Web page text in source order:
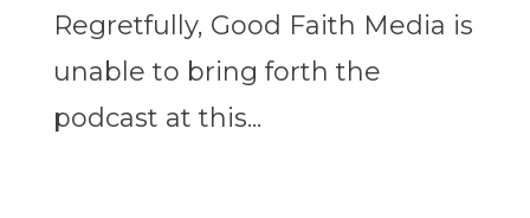
Regretfully, Good Faith Media is
unable to bring forth the
podcast at this...